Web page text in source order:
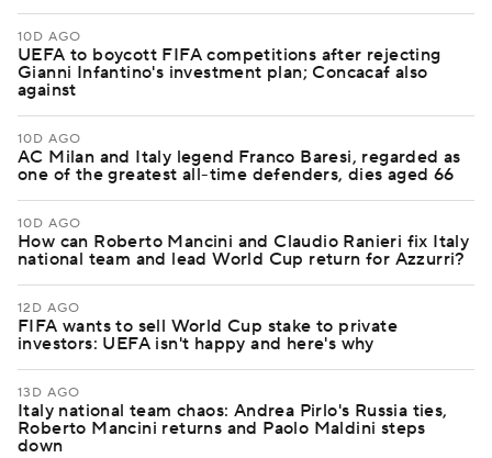
10D AGO
UEFA to boycott FIFA competitions after rejecting
Gianni Infantino's investment plan; Concacaf also
against
10D AGO
AC Milan and Italy legend Franco Baresi, regarded as
one of the greatest all-time defenders, dies aged 66
10D AGO
How can Roberto Mancini and Claudio Ranieri fix Italy
national team and lead World Cup return for Azzurri?
12D AGO
FIFA wants to sell World Cup stake to private
investors: UEFA isn't happy and here's why
13D AGO
Italy national team chaos: Andrea Pirlo's Russia ties,
Roberto Mancini returns and Paolo Maldini steps
down